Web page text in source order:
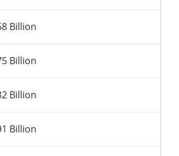
Billion
Billion
Billion
Billion